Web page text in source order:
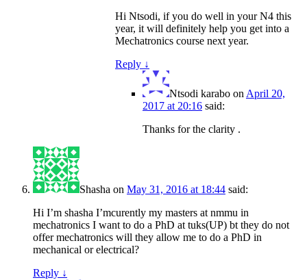
Hi Ntsodi, if you do well in your N4 this
year, it will definitely help you get into a
Mechatronics course next year.
Reply ↓
Ntsodi karabo on April 20,
2017 at 20:16 said:
Thanks for the clarity .
Shasha on May 31, 2016 at 18:44 said:
Hi I’m shasha I’mcurently my masters at nmmu in
mechatronics I want to do a PhD at tuks(UP) bt they do not
offer mechatronics will they allow me to do a PhD in
mechanical or electrical?
Reply ↓